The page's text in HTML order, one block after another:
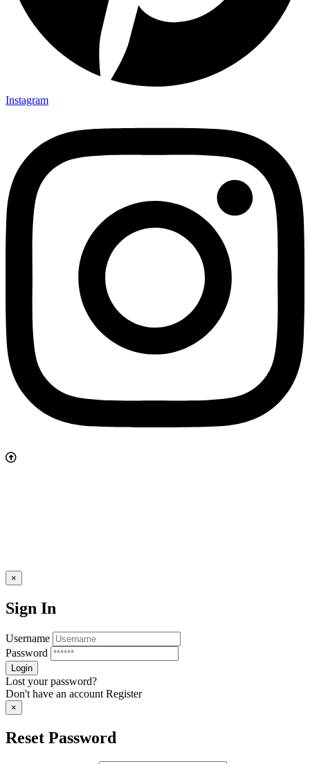
Instagram
×
Sign In
Username
Password
Lost your password?
Don't have an account Register
×
Reset Password